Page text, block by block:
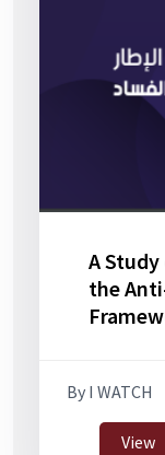
A
the
By I WATCH
View